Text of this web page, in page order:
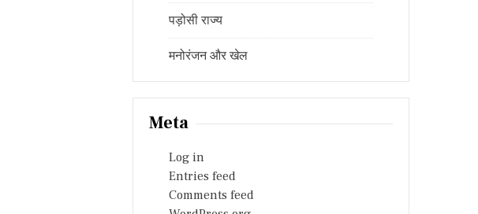
पड़ोसी राज्य
मनोरंजन और खेल
Meta
Log in
Entries feed
Comments feed